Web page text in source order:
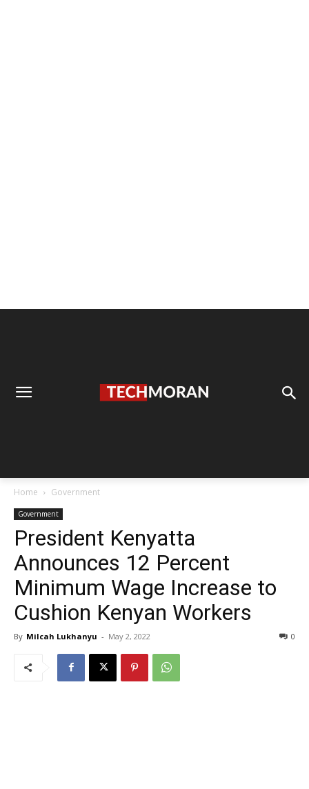
Home Government
Government
President Kenyatta
Announces 12 Percent
Minimum Wage Increase to
Cushion Kenyan Workers
By Milcah Lukhanyu - May 2, 2022 0